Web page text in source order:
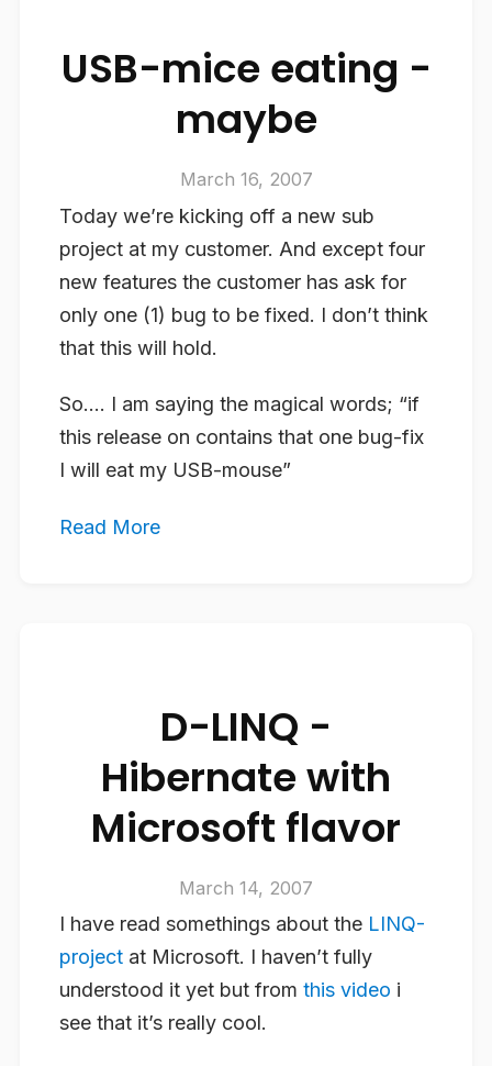
USB-mice eating -
maybe
March 16, 2007
Today we’re kicking off a new sub
project at my customer. And except four
new features the customer has ask for
only one (1) bug to be fixed. I don’t think
that this will hold.
So…. I am saying the magical words; “if
this release on contains that one bug-fix
I will eat my USB-mouse”
Read More
D-LINQ -
Hibernate with
Microsoft flavor
March 14, 2007
I have read somethings about the LINQ-
project at Microsoft. I haven’t fully
understood it yet but from this video i
see that it’s really cool.